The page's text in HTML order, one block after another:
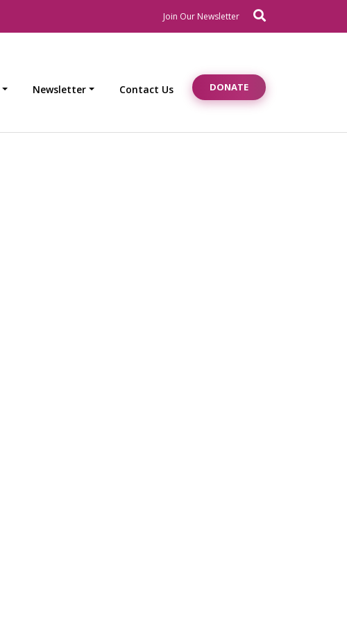
Join Our NewsletterNewsletter Signup
Newsletter Contact Us DONATE